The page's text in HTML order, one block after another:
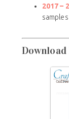
2017 –
samples
Download